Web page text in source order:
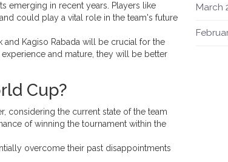
emerging in recent years. Players like
could play a vital role in the team's future
Kagiso Rabada will be crucial for the
and mature, they will be better
Cup?
considering the current state of the team
of winning the tournament within the
overcome their past disappointments
March